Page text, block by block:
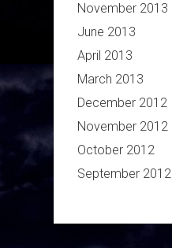
November 2013
June 2013
April 2013
March 2013
December 2012
November 2012
October 2012
September 2012